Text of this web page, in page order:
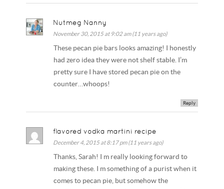
Nutmeg Nanny
November 30, 2015 at 9:02 am (11 years ago)
These pecan pie bars looks amazing! I honestly
had zero idea they were not shelf stable. I’m
pretty sure I have stored pecan pie on the
counter…whoops!
Reply
flavored vodka martini recipe
December 4, 2015 at 8:17 pm (11 years ago)
Thanks, Sarah! I m really looking forward to
making these. I m something of a purist when it
comes to pecan pie, but somehow the